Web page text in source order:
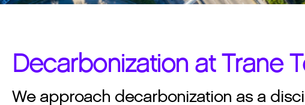
Decarbonization at Trane
We approach decarbonization as a